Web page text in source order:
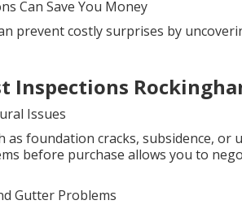
Can Save You Money
prevent costly surprises by
Inspections
Issues
as foundation cracks, subsidence, or
before purchase allows you to
Gutter Problems